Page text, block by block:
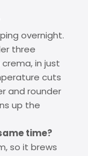
overnight.
three
in just
cuts
and rounder
up the
time?
so it brews